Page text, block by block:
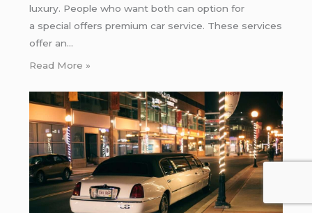
luxury. People who want both can option for
a special offers premium car service. These services
offer an…
Read More »